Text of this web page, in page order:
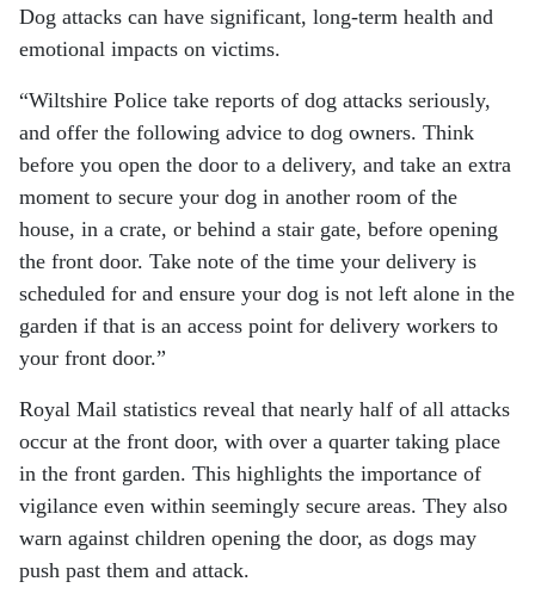
Dog attacks can have significant, long-term health and
emotional impacts on victims.
“Wiltshire Police take reports of dog attacks seriously,
and offer the following advice to dog owners. Think
before you open the door to a delivery, and take an extra
moment to secure your dog in another room of the
house, in a crate, or behind a stair gate, before opening
the front door. Take note of the time your delivery is
scheduled for and ensure your dog is not left alone in the
garden if that is an access point for delivery workers to
your front door.”
Royal Mail statistics reveal that nearly half of all attacks
occur at the front door, with over a quarter taking place
in the front garden. This highlights the importance of
vigilance even within seemingly secure areas. They also
warn against children opening the door, as dogs may
push past them and attack.